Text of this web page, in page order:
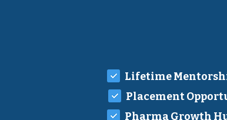
Lifetime
Placement
Pharma Growth